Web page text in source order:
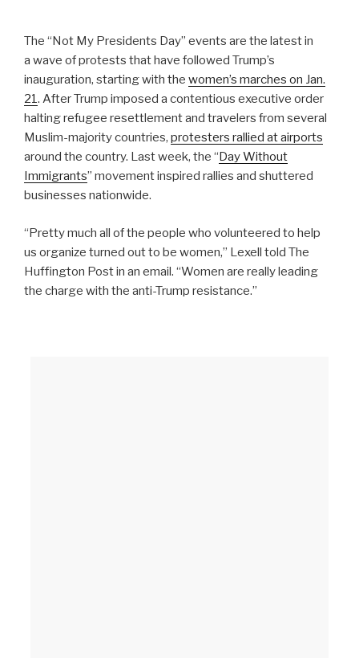
The “Not My Presidents Day” events are the latest in
a wave of protests that have followed Trump’s
inauguration, starting with the women’s marches on Jan.
21. After Trump imposed a contentious executive order
halting refugee resettlement and travelers from several
Muslim-majority countries, protesters rallied at airports
around the country. Last week, the “ Day Without
Immigrants” movement inspired rallies and shuttered
businesses nationwide.
“Pretty much all of the people who volunteered to help
us organize turned out to be women,” Lexell told The
Huffington Post in an email. “Women are really leading
the charge with the anti-Trump resistance.”